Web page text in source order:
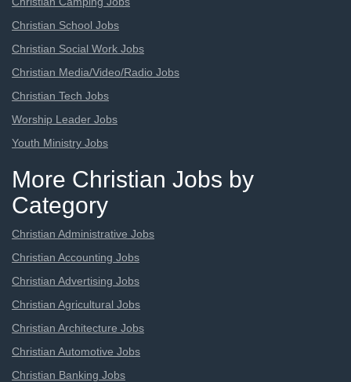
Christian School Jobs
Christian Social Work Jobs
Christian Media/Video/Radio Jobs
Christian Tech Jobs
Worship Leader Jobs
Youth Ministry Jobs
More Christian Jobs by
Category
Christian Administrative Jobs
Christian Accounting Jobs
Christian Advertising Jobs
Christian Agricultural Jobs
Christian Architecture Jobs
Christian Automotive Jobs
Christian Banking Jobs